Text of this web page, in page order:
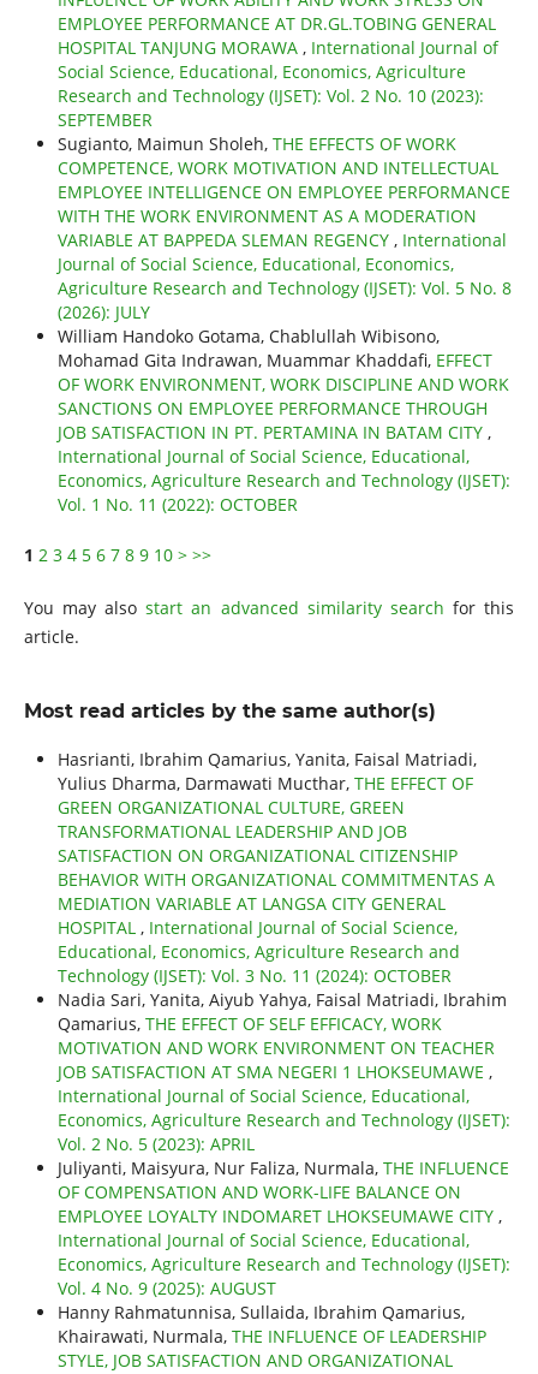
EMPLOYEE PERFORMANCE AT DR.GL.TOBING GENERAL
HOSPITAL TANJUNG MORAWA , International Journal of
Social Science, Educational, Economics, Agriculture
Research and Technology (IJSET): Vol. 2 No. 10 (2023):
SEPTEMBER
Sugianto, Maimun Sholeh, THE EFFECTS OF WORK
COMPETENCE, WORK MOTIVATION AND INTELLECTUAL
EMPLOYEE INTELLIGENCE ON EMPLOYEE PERFORMANCE
WITH THE WORK ENVIRONMENT AS A MODERATION
VARIABLE AT BAPPEDA SLEMAN REGENCY , International
Journal of Social Science, Educational, Economics,
Agriculture Research and Technology (IJSET): Vol. 5 No. 8
(2026): JULY
William Handoko Gotama, Chablullah Wibisono,
Mohamad Gita Indrawan, Muammar Khaddafi, EFFECT
OF WORK ENVIRONMENT, WORK DISCIPLINE AND WORK
SANCTIONS ON EMPLOYEE PERFORMANCE THROUGH
JOB SATISFACTION IN PT. PERTAMINA IN BATAM CITY ,
International Journal of Social Science, Educational,
Economics, Agriculture Research and Technology (IJSET):
Vol. 1 No. 11 (2022): OCTOBER
1 2 3 4 5 6 7 8 9 10 > >>
You may alsostart an advanced similarity search for this
article.
Most read articles by the same author(s)
Hasrianti, Ibrahim Qamarius, Yanita, Faisal Matriadi,
Yulius Dharma, Darmawati Mucthar, THE EFFECT OF
GREEN ORGANIZATIONAL CULTURE, GREEN
TRANSFORMATIONAL LEADERSHIP AND JOB
SATISFACTION ON ORGANIZATIONAL CITIZENSHIP
BEHAVIOR WITH ORGANIZATIONAL COMMITMENTAS A
MEDIATION VARIABLE AT LANGSA CITY GENERAL
HOSPITAL , International Journal of Social Science,
Educational, Economics, Agriculture Research and
Technology (IJSET): Vol. 3 No. 11 (2024): OCTOBER
Nadia Sari, Yanita, Aiyub Yahya, Faisal Matriadi, Ibrahim
Qamarius, THE EFFECT OF SELF EFFICACY, WORK
MOTIVATION AND WORK ENVIRONMENT ON TEACHER
JOB SATISFACTION AT SMA NEGERI 1 LHOKSEUMAWE ,
International Journal of Social Science, Educational,
Economics, Agriculture Research and Technology (IJSET):
Vol. 2 No. 5 (2023): APRIL
Juliyanti, Maisyura, Nur Faliza, Nurmala, THE INFLUENCE
OF COMPENSATION AND WORK-LIFE BALANCE ON
EMPLOYEE LOYALTY INDOMARET LHOKSEUMAWE CITY ,
International Journal of Social Science, Educational,
Economics, Agriculture Research and Technology (IJSET):
Vol. 4 No. 9 (2025): AUGUST
Hanny Rahmatunnisa, Sullaida, Ibrahim Qamarius,
Khairawati, Nurmala, THE INFLUENCE OF LEADERSHIP
STYLE, JOB SATISFACTION AND ORGANIZATIONAL